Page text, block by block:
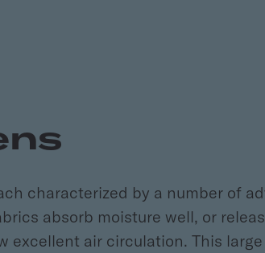
characterized by a number of
absorb moisture well, or
excellent air circulation. This